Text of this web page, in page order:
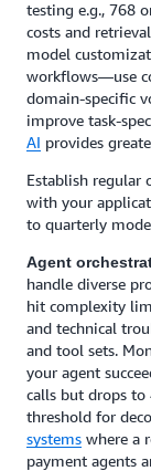
testing e.g., 768
costs and
model
workflows—use
domain-specific
improve task-
AI provides
Establish regular
with your
to quarterly
Agent
handle diverse
hit complexity
and technical
and tool sets.
your agent
calls but drops to
threshold for
systems where a
payment agents